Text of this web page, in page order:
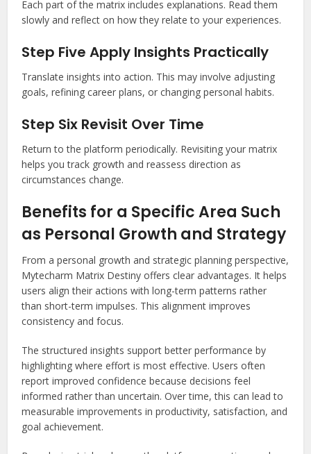
Each part of the matrix includes explanations. Read them
slowly and reflect on how they relate to your experiences.
Step Five Apply Insights Practically
Translate insights into action. This may involve adjusting
goals, refining career plans, or changing personal habits.
Step Six Revisit Over Time
Return to the platform periodically. Revisiting your matrix
helps you track growth and reassess direction as
circumstances change.
Benefits for a Specific Area Such
as Personal Growth and Strategy
From a personal growth and strategic planning perspective,
Mytecharm Matrix Destiny offers clear advantages. It helps
users align their actions with long-term patterns rather
than short-term impulses. This alignment improves
consistency and focus.
The structured insights support better performance by
highlighting where effort is most effective. Users often
report improved confidence because decisions feel
informed rather than uncertain. Over time, this can lead to
measurable improvements in productivity, satisfaction, and
goal achievement.